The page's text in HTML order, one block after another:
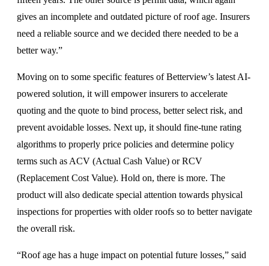
gives an incomplete and outdated picture of roof age. Insurers
need a reliable source and we decided there needed to be a
better way.”
Moving on to some specific features of Betterview’s latest AI-
powered solution, it will empower insurers to accelerate
quoting and the quote to bind process, better select risk, and
prevent avoidable losses. Next up, it should fine-tune rating
algorithms to properly price policies and determine policy
terms such as ACV (Actual Cash Value) or RCV
(Replacement Cost Value). Hold on, there is more. The
product will also dedicate special attention towards physical
inspections for properties with older roofs so to better navigate
the overall risk.
“Roof age has a huge impact on potential future losses,” said